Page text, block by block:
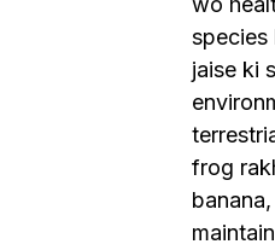
species
jaise ki
frog